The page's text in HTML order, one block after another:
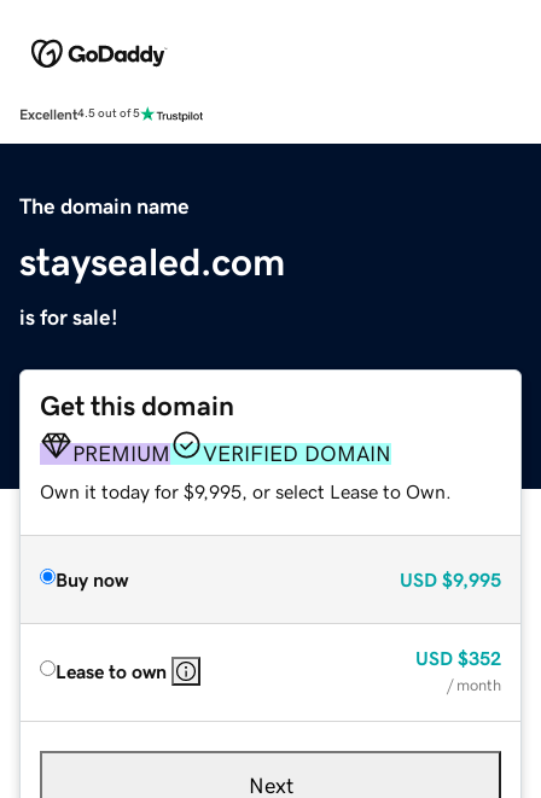
Excellent4.5 out of 5
The domain name
staysealed.com
is for sale!
Get this domain
PREMIUM VERIFIED DOMAIN
Own it today for $9,995, or select Lease to Own.
Buy now USD $9,995
Lease to own
USD $352
/ month
Next